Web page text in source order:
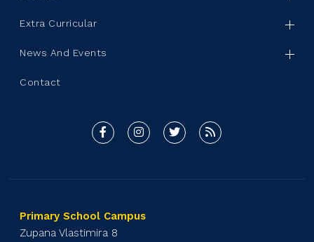
Extra Curricular
News And Events
Contact
Primary School Campus
Zupana Vlastimira 8